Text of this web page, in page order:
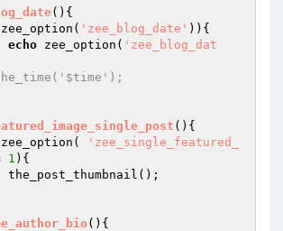
() {
'zee_blog_date' )){
echo zee_option( 'zee_blog_dat
() {
'zee_single_featured_
1 ){
() {